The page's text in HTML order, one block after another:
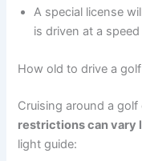
A special license
is driven at a
How old to drive a
Cruising around a
restrictions can vary
light guide: